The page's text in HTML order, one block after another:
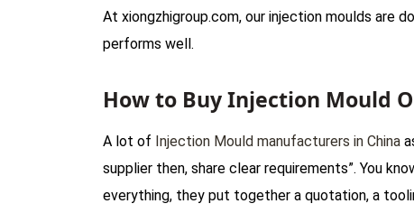
At xiongzhigroup.com, our injection moulds are
performs well.
How to Buy Injection Mould
A lot of Injection Mould manufacturers in China
supplier then, share clear requirements”. You
everything, they put together a quotation, a